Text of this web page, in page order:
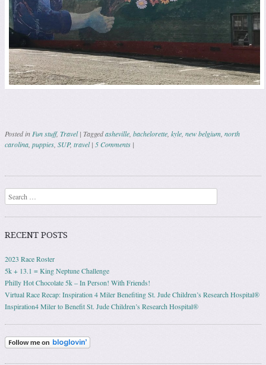
Posted in Fun stuff, Travel | Taggedasheville bachelorette kyle new belgium north
carolina puppies SUP, travel | 5 Comments |
Post navigation
Search
RECENT POSTS
2023 Race Roster
5k + 13.1 = King Neptune Challenge
Philly Hot Chocolate 5k – In Person! With Friends!
Virtual Race Recap: Inspiration 4 Miler Benefiting St. Jude Children’s Research Hospital®
Inspiration4 Miler to Benefit St. Jude Children’s Research Hospital®